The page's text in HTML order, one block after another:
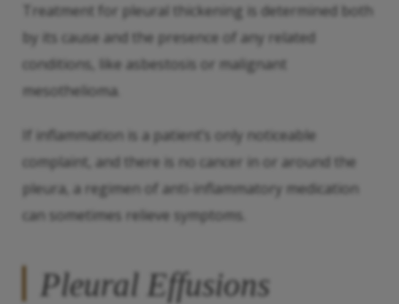
Treatment for pleural thickening is determined both
by its cause and the presence of any related
conditions, like asbestosis or malignant
mesothelioma.
If inflammation is a patient’s only noticeable
complaint, and there is no cancer in or around the
pleura, a regimen of anti-inflammatory medication
can sometimes relieve symptoms.
Pleural Effusions